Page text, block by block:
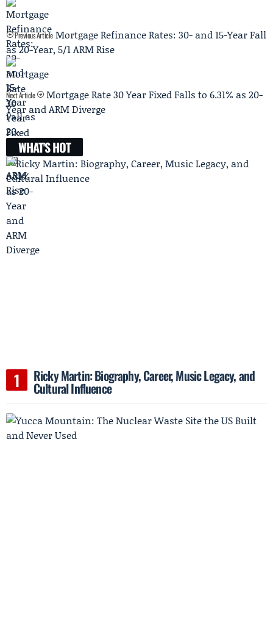
Previous Article Mortgage Refinance Rates: 30- and 15-Year Fall
as 20-Year, 5/1 ARM Rise
Next Article
Mortgage Rate 30 Year Fixed Falls to 6.31% as 20-
Year and ARM Diverge
WHAT'S HOT
Ricky Martin: Biography, Career, Music Legacy, and
Cultural Influence